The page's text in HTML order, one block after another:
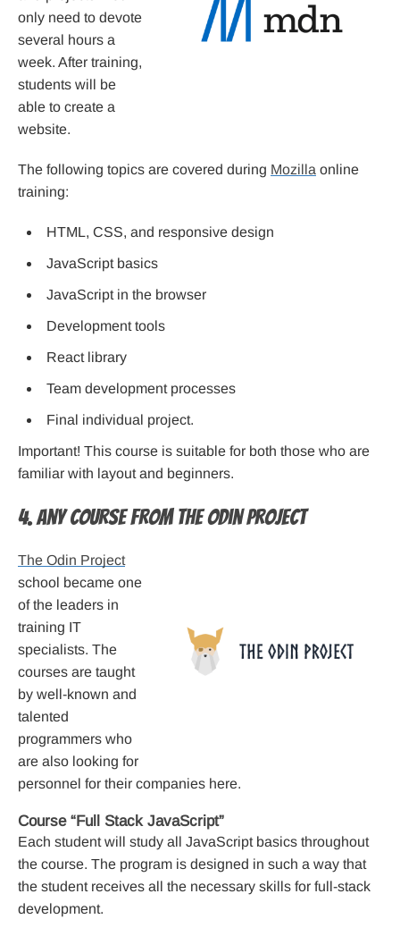
only need to devote
several hours a
week. After training,
students will be
able to create a
website.
The following topics are covered during Mozilla online
training:
HTML, CSS, and responsive design
JavaScript basics
JavaScript in the browser
Development tools
React library
Team development processes
Final individual project.
Important! This course is suitable for both those who are
familiar with layout and beginners.
4. Any Course from The Odin Project
The Odin Project
school became one
of the leaders in
training IT
specialists. The
courses are taught
by well-known and
talented
programmers who
are also looking for
personnel for their companies here.
Course “Full Stack JavaScript”
Each student will study all JavaScript basics throughout
the course. The program is designed in such a way that
the student receives all the necessary skills for full-stack
development.